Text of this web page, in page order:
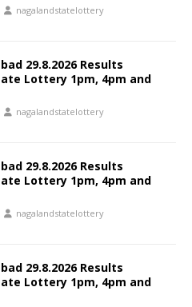
nagalandstatelottery
29.8.2026 Results
Lottery 1pm, 4pm and
nagalandstatelottery
29.8.2026 Results
Lottery 1pm, 4pm and
nagalandstatelottery
29.8.2026 Results
Lottery 1pm, 4pm and